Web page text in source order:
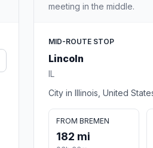
meeting in the middle.
MID-ROUTE STOP
Lincoln
IL
City in Illinois, United
FROM BREMEN
182 mi